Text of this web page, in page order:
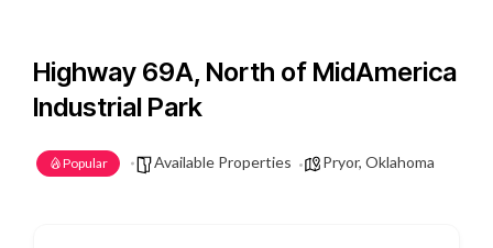
Highway 69A, North of MidAmerica
Industrial Park
Popular Available Properties Pryor, Oklahoma